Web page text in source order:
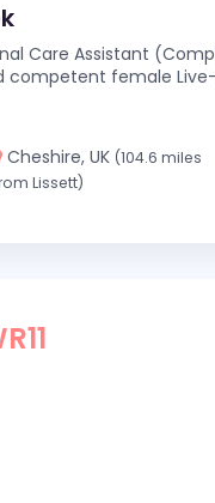
Care Assistant
competent female
Cheshire, UK (104.6 miles
Lissett)